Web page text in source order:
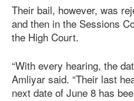
Their bail, however, was
and then in the Sessions
the High Court.
“With every hearing, the
Amliyar said. “Their last
next date of June 8 has